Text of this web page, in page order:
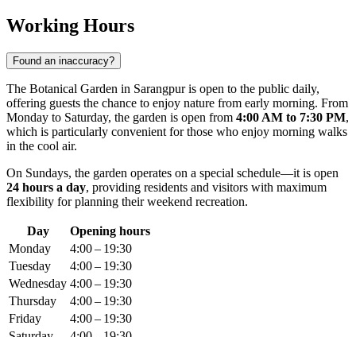
Working Hours
Found an inaccuracy?
The Botanical Garden in Sarangpur is open to the public daily,
offering guests the chance to enjoy nature from early morning. From
Monday to Saturday, the garden is open from 4:00 AM to 7:30 PM,
which is particularly convenient for those who enjoy morning walks
in the cool air.
On Sundays, the garden operates on a special schedule—it is open
24 hours a day, providing residents and visitors with maximum
flexibility for planning their weekend recreation.
Day
Opening hours
Monday
4:00 – 19:30
Tuesday
4:00 – 19:30
Wednesday 4:00 – 19:30
Thursday
4:00 – 19:30
Friday
4:00 – 19:30